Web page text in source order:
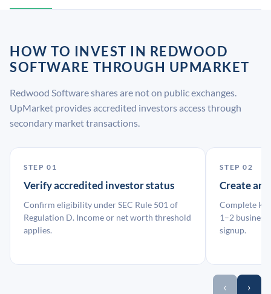
HOW TO INVEST IN REDWOOD
SOFTWARE THROUGH UPMARKET
Redwood Software shares are not on public exchanges.
UpMarket provides accredited investors access through
secondary market transactions.
STEP 01
Verify accredited investor status
Confirm eligibility under SEC Rule 501 of
Regulation D. Income or net worth threshold
applies.
STEP 02
Create an
Complete
1–2 business
signup.
‹ ›